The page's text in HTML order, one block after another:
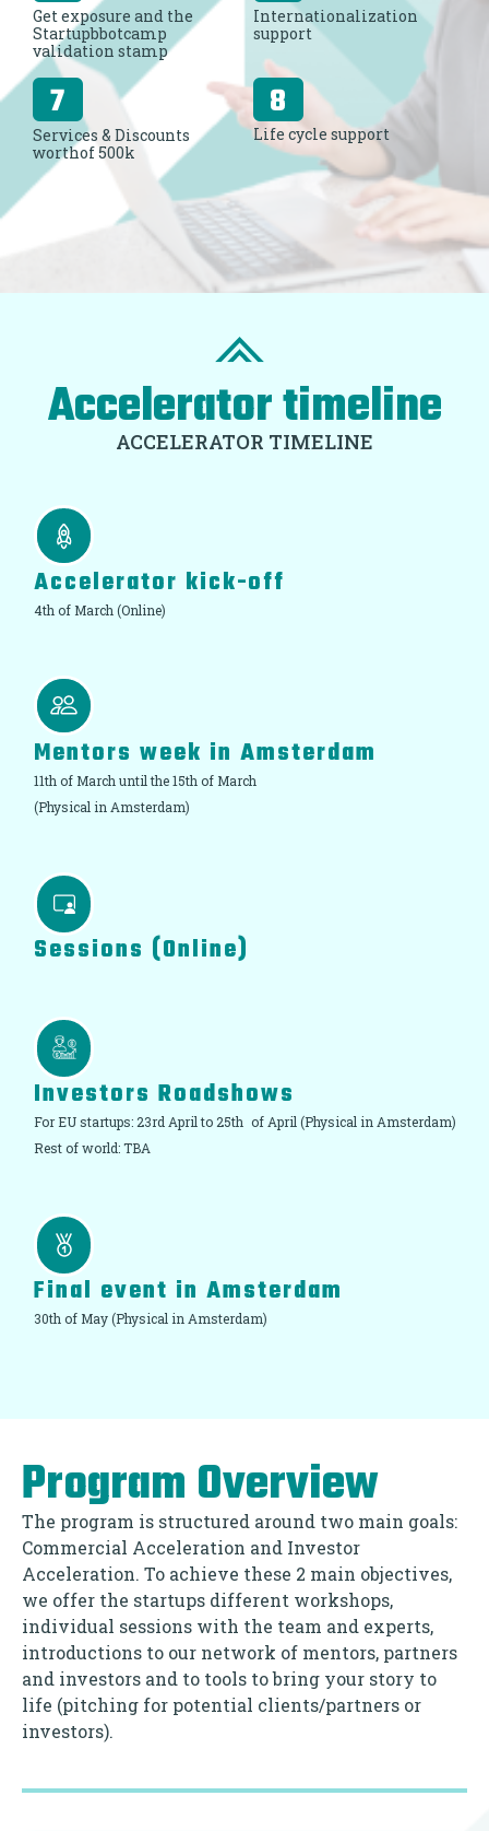
Get exposure and the
Startupbbotcamp
validation stamp
Internationalization
support
Services & Discounts
worthof 500k
Life cycle support
Accelerator timeline
ACCELERATOR TIMELINE
Accelerator kick-off
4th of March (Online)
Mentors week in Amsterdam
11th of March until the 15th of March
(Physical in Amsterdam)
Sessions (Online)
Investors Roadshows
For EU startups: 23rd April to 25th of April (Physical in Amsterdam)
Rest of world: TBA
Final event in Amsterdam
30th of May (Physical in Amsterdam)
Program Overview
The program is structured around two main goals:
Commercial Acceleration and Investor
Acceleration. To achieve these 2 main objectives,
we offer the startups different workshops,
individual sessions with the team and experts,
introductions to our network of mentors, partners
and investors and to tools to bring your story to
life (pitching for potential clients/partners or
investors).